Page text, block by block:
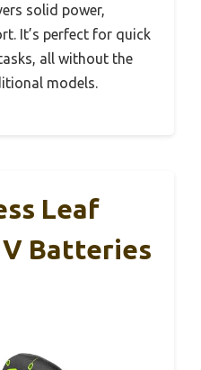
solid power,
It’s perfect for quick
all without the
models.
Leaf
Batteries